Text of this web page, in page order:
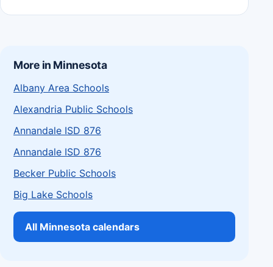
More in Minnesota
Albany Area Schools
Alexandria Public Schools
Annandale ISD 876
Annandale ISD 876
Becker Public Schools
Big Lake Schools
All Minnesota calendars